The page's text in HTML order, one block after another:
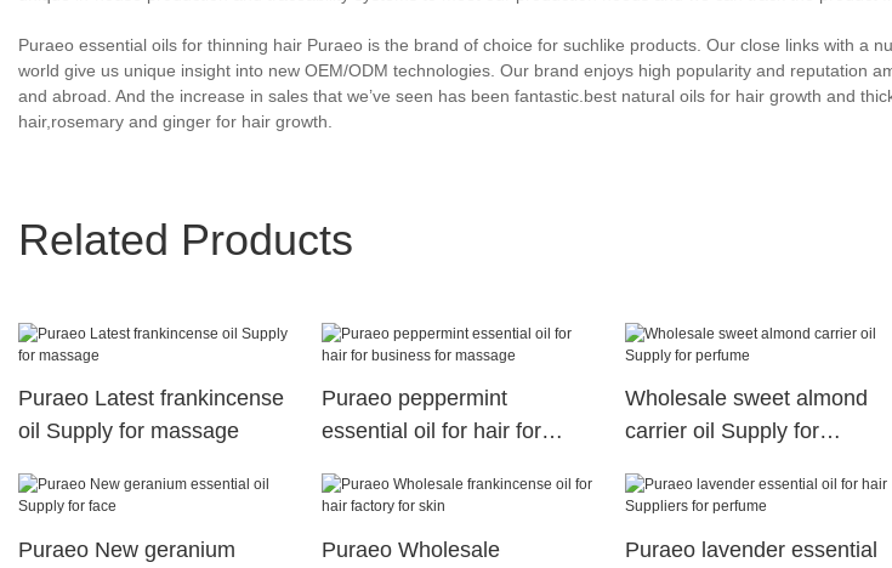
Puraeo essential oils for thinning hair Puraeo is the brand of choice for suchlike products. Our close links with a
world give us unique insight into new OEM/ODM technologies. Our brand enjoys high popularity and reputation
and abroad. And the increase in sales that we’ve seen has been fantastic.best natural oils for hair growth and
hair,rosemary and ginger for hair growth.
Related Products
Puraeo Latest frankincense
oil Supply for massage
Puraeo peppermint
essential oil for hair for
Wholesale sweet almond
carrier oil Supply for
Puraeo New geranium
Puraeo Wholesale
Puraeo lavender essential